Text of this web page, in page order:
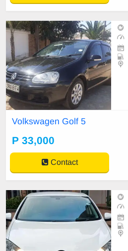
Volkswagen Golf 5
P 33,000
Contact